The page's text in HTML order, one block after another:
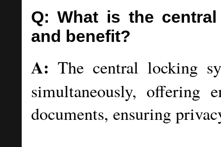
Q: What is the
and benefit?
A: The central locking
simultaneously, offering
documents, ensuring